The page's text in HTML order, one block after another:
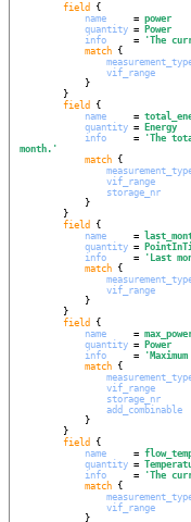
field {
name
     =
power
quantity =
Power
info
     =
'The
match {
vif_range
field {
name
     =
quantity =
Energy
info
     =
'The
month. '
match {
vif_range
storage_nr
field {
name
     =
quantity =
info
     =
' Last
match {
vif_range
field {
name
     =
quantity =
Power
info
     =
'
match {
vif_range
storage_nr
add_combinable
field {
name
     =
quantity =
info
     =
'The
match {
vif_range